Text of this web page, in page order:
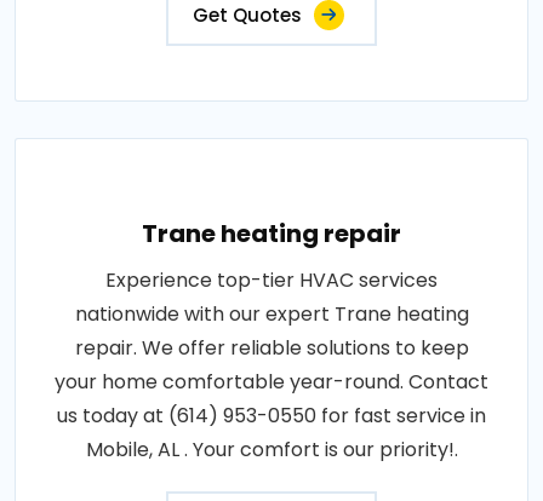
Get Quotes
Trane heating repair
Experience top-tier HVAC services
nationwide with our expert Trane heating
repair. We offer reliable solutions to keep
your home comfortable year-round. Contact
us today at (614) 953-0550 for fast service in
Mobile, AL . Your comfort is our priority!.